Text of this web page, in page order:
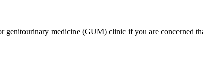
genitourinary medicine (GUM) clinic if you are concerned